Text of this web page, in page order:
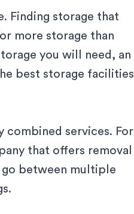
Finding storage that
more storage than
you will need, an
best storage facilities
combined services. For
that offers removal
go between multiple